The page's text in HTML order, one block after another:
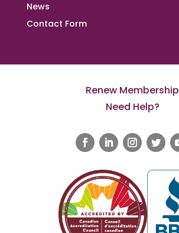
News
Contact Form
Renew Membership
Need Help?